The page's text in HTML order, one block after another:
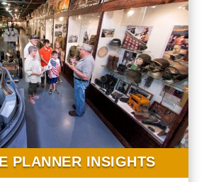
PLANNER INSIGHTS